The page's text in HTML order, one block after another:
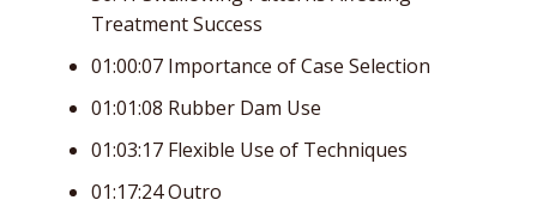
Treatment Success
01:00:07 Importance of Case Selection
01:01:08 Rubber Dam Use
01:03:17 Flexible Use of Techniques
01:17:24 Outro